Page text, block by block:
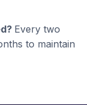
Every two
to maintain